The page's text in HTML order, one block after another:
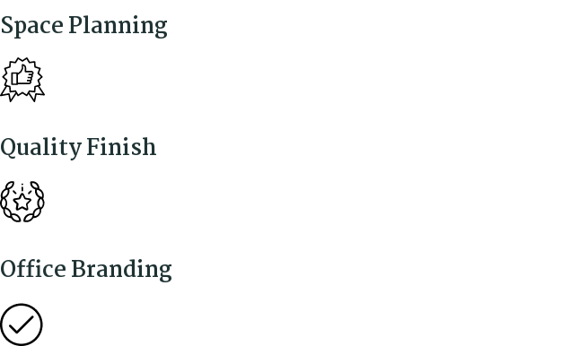
Space Planning
Quality Finish
Office Branding